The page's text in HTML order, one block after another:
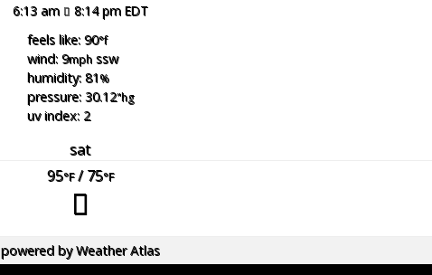
6:13 am
8:14 pm EDT
feels like: 90°f
wind: 9mph ssw
humidity: 81%
pressure: 30.12"hg
uv index: 2
sat
95°F/ 75°F
powered byWeather Atlas